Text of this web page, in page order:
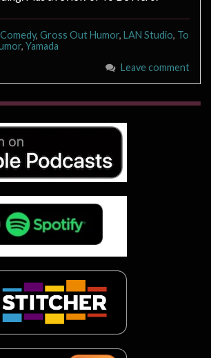
Comedy, Gross Out Humor, LAN Studio, To
, Yamada
Leave comment